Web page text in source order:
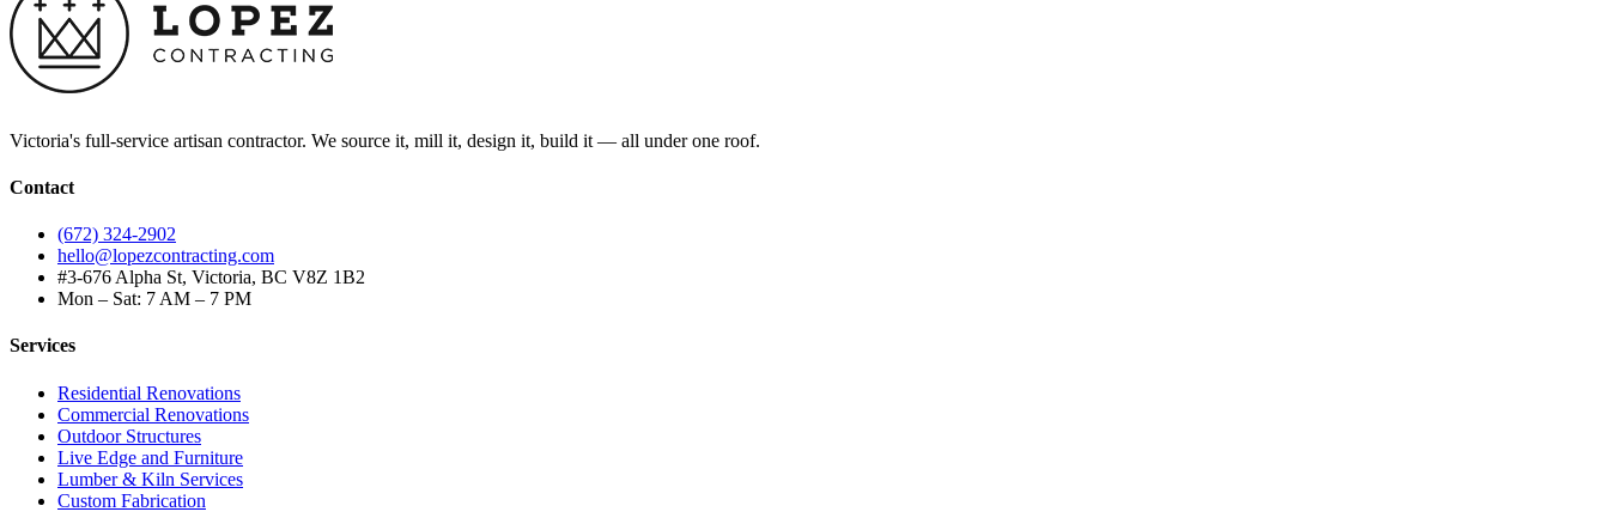
Victoria's full-service artisan contractor. We source it, mill it, design it, build it — all under one roof.
Contact
(672) 324-2902
hello@lopezcontracting.com
#3-676 Alpha St, Victoria, BC V8Z 1B2
Mon – Sat: 7 AM – 7 PM
Services
Residential Renovations
Commercial Renovations
Outdoor Structures
Live Edge and Furniture
Lumber & Kiln Services
Custom Fabrication